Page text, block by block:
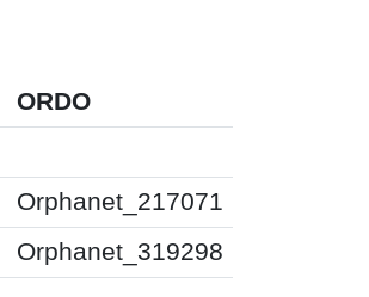
ORDO
Orphanet_217071
Orphanet_319298